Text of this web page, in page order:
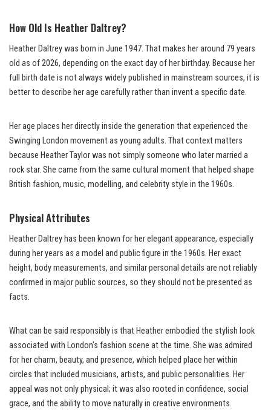
How Old Is Heather Daltrey?
Heather Daltrey was born in June 1947. That makes her around 79 years
old as of 2026, depending on the exact day of her birthday. Because her
full birth date is not always widely published in mainstream sources, it is
better to describe her age carefully rather than invent a specific date.
Her age places her directly inside the generation that experienced the
Swinging London movement as young adults. That context matters
because Heather Taylor was not simply someone who later married a
rock star. She came from the same cultural moment that helped shape
British fashion, music, modelling, and celebrity style in the 1960s.
Physical Attributes
Heather Daltrey has been known for her elegant appearance, especially
during her years as a model and public figure in the 1960s. Her exact
height, body measurements, and similar personal details are not reliably
confirmed in major public sources, so they should not be presented as
facts.
What can be said responsibly is that Heather embodied the stylish look
associated with London’s fashion scene at the time. She was admired
for her charm, beauty, and presence, which helped place her within
circles that included musicians, artists, and public personalities. Her
appeal was not only physical; it was also rooted in confidence, social
grace, and the ability to move naturally in creative environments.